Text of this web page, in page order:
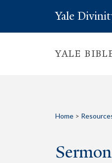
Yale
YALE
Home >